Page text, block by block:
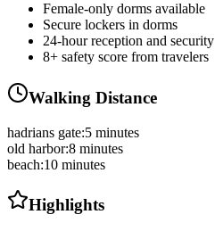
Female-only dorms available
Secure lockers in dorms
24-hour reception and security
8+ safety score from travelers
Walking Distance
hadrians gate:5 minutes
old harbor:8 minutes
beach:10 minutes
Highlights